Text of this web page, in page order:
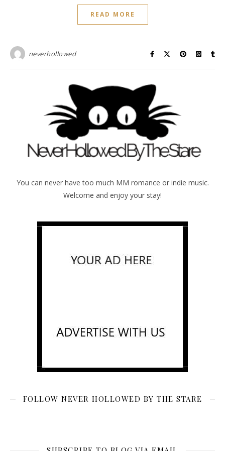
READ MORE
neverhollowed
You can never have too much MM romance or indie music.
Welcome and enjoy your stay!
FOLLOW NEVER HOLLOWED BY THE STARE